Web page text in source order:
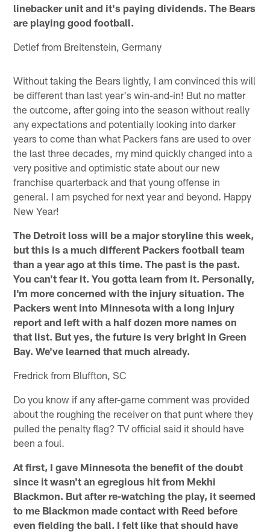
linebacker unit and it's paying dividends. The Bears
are playing good football.
Detlef from Breitenstein, Germany
Without taking the Bears lightly, I am convinced this will
be different than last year's win-and-in! But no matter
the outcome, after going into the season without really
any expectations and potentially looking into darker
years to come than what Packers fans are used to over
the last three decades, my mind quickly changed into a
very positive and optimistic state about our new
franchise quarterback and that young offense in
general. I am psyched for next year and beyond. Happy
New Year!
The Detroit loss will be a major storyline this week,
but this is a much different Packers football team
than a year ago at this time. The past is the past.
You can't fear it. You gotta learn from it. Personally,
I'm more concerned with the injury situation. The
Packers went into Minnesota with a long injury
report and left with a half dozen more names on
that list. But yes, the future is very bright in Green
Bay. We've learned that much already.
Fredrick from Bluffton, SC
Do you know if any after-game comment was provided
about the roughing the receiver on that punt where they
pulled the penalty flag? TV official said it should have
been a foul.
At first, I gave Minnesota the benefit of the doubt
since it wasn't an egregious hit from Mekhi
Blackmon. But after re-watching the play, it seemed
to me Blackmon made contact with Reed before
even fielding the ball. I felt like that should have